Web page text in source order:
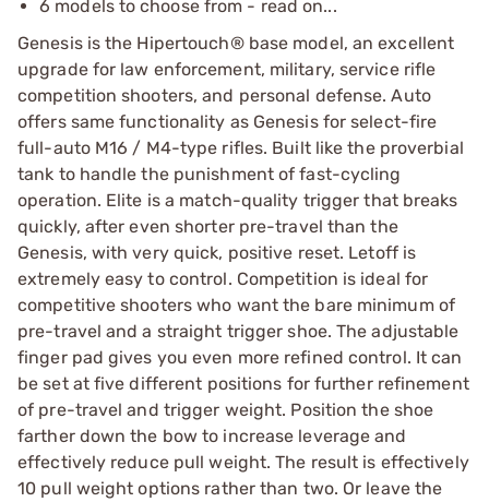
6 models to choose from - read on...
Genesis is the Hipertouch® base model, an excellent
upgrade for law enforcement, military, service rifle
competition shooters, and personal defense. Auto
offers same functionality as Genesis for select-fire
full-auto M16 / M4-type rifles. Built like the proverbial
tank to handle the punishment of fast-cycling
operation. Elite is a match-quality trigger that breaks
quickly, after even shorter pre-travel than the
Genesis, with very quick, positive reset. Letoff is
extremely easy to control. Competition is ideal for
competitive shooters who want the bare minimum of
pre-travel and a straight trigger shoe. The adjustable
finger pad gives you even more refined control. It can
be set at five different positions for further refinement
of pre-travel and trigger weight. Position the shoe
farther down the bow to increase leverage and
effectively reduce pull weight. The result is effectively
10 pull weight options rather than two. Or leave the